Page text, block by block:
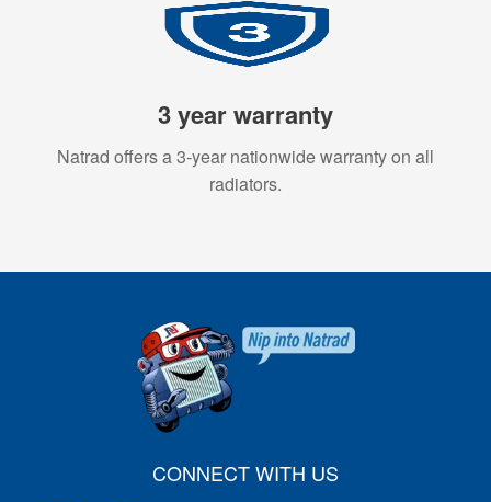
3 year warranty
Natrad offers a 3-year nationwide warranty on all
radiators.
CONNECT WITH US